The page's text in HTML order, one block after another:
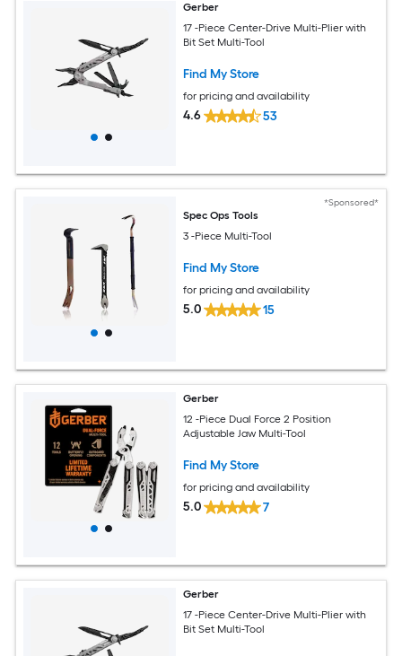
Gerber
17 -Piece Center-Drive Multi-Plier with
Bit Set Multi-Tool
Find My Store
for pricing and availability
4.6 53
*Sponsored*
Spec Ops Tools
3 -Piece Multi-Tool
Find My Store
for pricing and availability
5.0 15
Gerber
12 -Piece Dual Force 2 Position
Adjustable Jaw Multi-Tool
Find My Store
for pricing and availability
5.0 7
Gerber
17 -Piece Center-Drive Multi-Plier with
Bit Set Multi-Tool